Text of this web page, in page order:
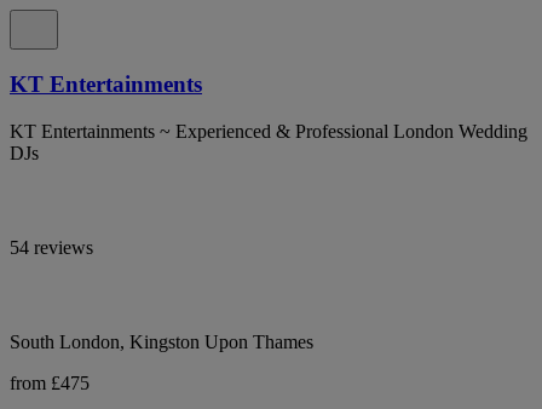
KT Entertainments
KT Entertainments ~ Experienced & Professional London Wedding
DJs
54 reviews
South London, Kingston Upon Thames
from £475